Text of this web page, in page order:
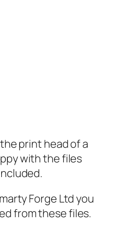
print head of a
with the files
Forge Ltd you
from these files.